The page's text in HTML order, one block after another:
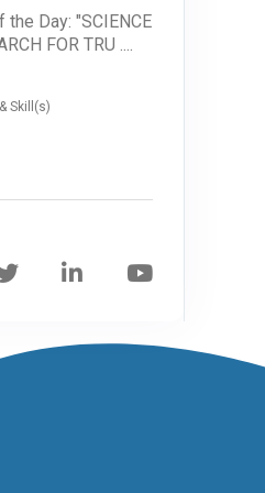
the Day: "SCIENCE
FOR TRU ....
Skill(s)